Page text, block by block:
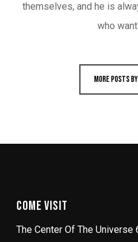
themselves, and he is
who
More posts
Come Visit
The Center Of The